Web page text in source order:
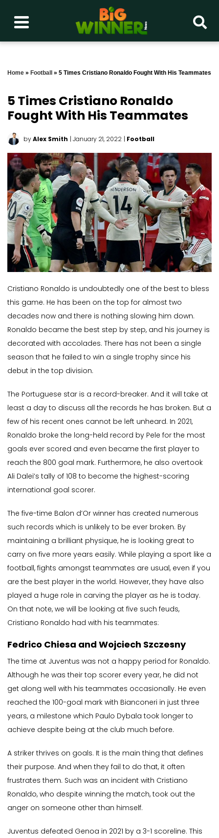
Home » Football » 5 Times Cristiano Ronaldo Fought With His Teammates
5 Times Cristiano Ronaldo
Fought With His Teammates
byAlex Smith | January 21, 2022 | Football
Cristiano Ronaldo is undoubtedly one of the best to bless
this game. He has been on the top for almost two
decades now and there is nothing slowing him down.
Ronaldo became the best step by step, and his journey is
decorated with accolades. There has not been a single
season that he failed to win a single trophy since his
debut in the top division.
The Portuguese star is a record-breaker. And it will take at
least a day to discuss all the records he has broken. But a
few of his recent ones cannot be left unheard. In 2021,
Ronaldo broke the long-held record by Pele for the most
goals ever scored and even became the first player to
reach the 800 goal mark. Furthermore, he also overtook
Ali Dalei’s tally of 108 to become the highest-scoring
international goal scorer.
The five-time Balon d’Or winner has created numerous
such records which is unlikely to be ever broken. By
maintaining a brilliant physique, he is looking great to
carry on five more years easily. While playing a sport like a
football, fights amongst teammates are usual, even if you
are the best player in the world. However, they have also
played a huge role in carving the player as he is today.
On that note, we will be looking at five such feuds,
Cristiano Ronaldo had with his teammates:
Fedrico Chiesa and Wojciech Szczesny
The time at Juventus was not a happy period for Ronaldo.
Although he was their top scorer every year, he did not
get along well with his teammates occasionally. He even
reached the 100-goal mark with Bianconeri in just three
years, a milestone which Paulo Dybala took longer to
achieve despite being at the club much before.
A striker thrives on goals. It is the main thing that defines
their purpose. And when they fail to do that, it often
frustrates them. Such was an incident with Cristiano
Ronaldo, who despite winning the match, took out the
anger on someone other than himself.
Juventus defeated Genoa in 2021 by a 3-1 scoreline. This